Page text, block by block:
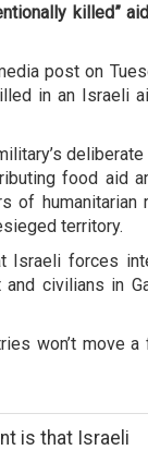
killed”
post on
in an Israeli
food aid
of humanitarian
territory.
Israeli forces
civilians in
won’t move
is that Israeli